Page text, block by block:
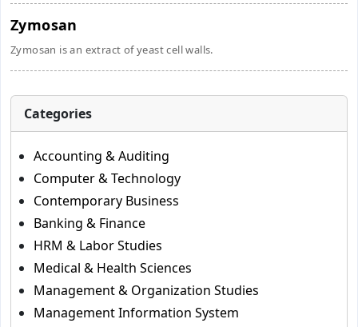
Zymosan
Zymosan is an extract of yeast cell walls.
Categories
Accounting & Auditing
Computer & Technology
Contemporary Business
Banking & Finance
HRM & Labor Studies
Medical & Health Sciences
Management & Organization Studies
Management Information System